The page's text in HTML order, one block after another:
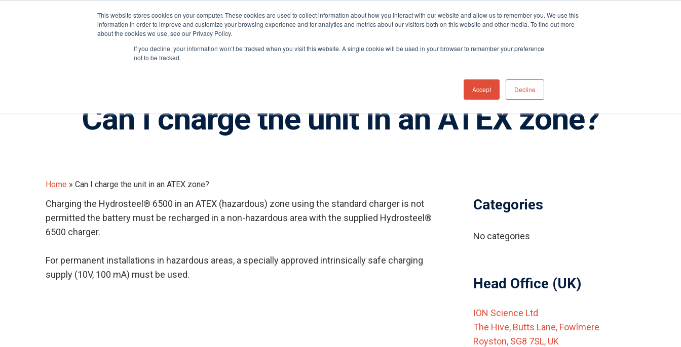
This website stores cookies on your computer. These cookies are used to collect information about how you interact with our website and allow us to remember you. We use this
information in order to improve and customize your browsing experience and for analytics and metrics about our visitors both on this website and other media. To find out more
about the cookies we use, see our Privacy Policy.
If you decline, your information won’t be tracked when you visit this website. A single cookie will be used in your browser to remember your preference
not to be tracked.
Accept Decline
Distributor Portal Login Contact US Office
Hit enter to search or ESC to close
Sensors and Components
Can I charge the unit in an ATEX zone?
Home » Can I charge the unit in an ATEX zone?
Charging the Hydrosteel® 6500 in an ATEX (hazardous) zone using the standard charger is not
permitted the battery must be recharged in a non-hazardous area with the supplied Hydrosteel®
6500 charger.
For permanent installations in hazardous areas, a specially approved intrinsically safe charging
supply (10V, 100 mA) must be used.
Categories
No categories
Head Office (UK)
ION Science Ltd
The Hive, Butts Lane, Fowlmere
Royston, SG8 7SL, UK